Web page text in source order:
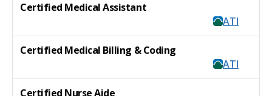
Certified Medical Assistant
ATI
Certified Medical Billing & Coding
ATI
Certified Nurse Aide